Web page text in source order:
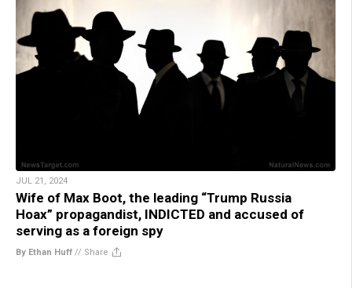
JUL 21, 2024
Wife of Max Boot, the leading “Trump Russia
Hoax” propagandist, INDICTED and accused of
serving as a foreign spy
By Ethan Huff // Share